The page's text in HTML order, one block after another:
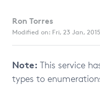
Ron Torres
Modified on: Fri, 23 Jan,
Note: This service
types to